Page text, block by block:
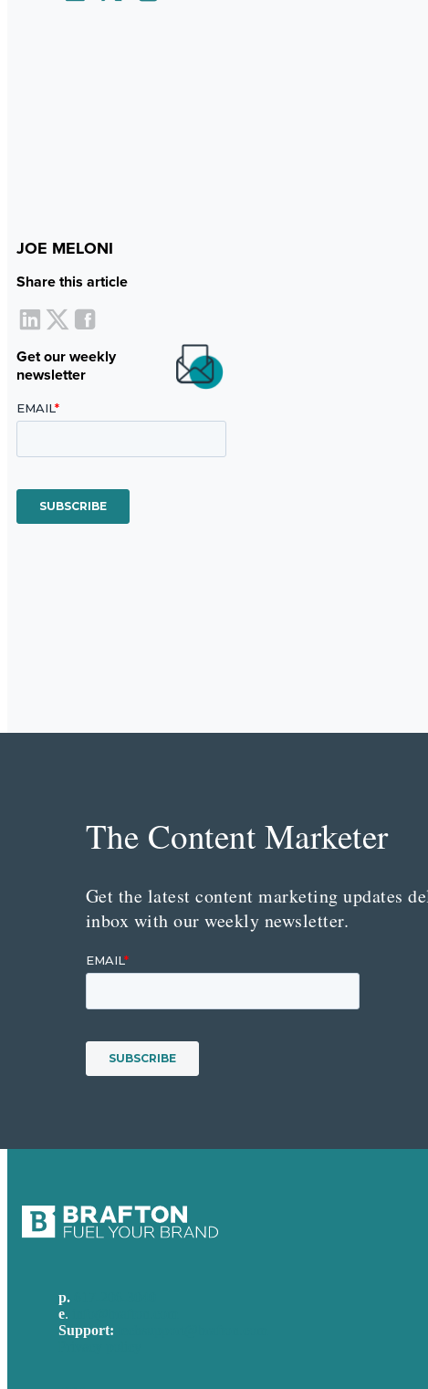
JOE MELONI
Share this article
Get our weekly
newsletter
The Content Marketer
Get the latest content marketing updates
inbox with our weekly newsletter.
p.
e.
Support: